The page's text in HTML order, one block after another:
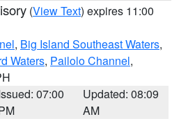
(View Text) expires 11:00
, Big Island Southeast Waters,
Waters, Pailolo Channel,
07:00
Updated: 08:09
AM